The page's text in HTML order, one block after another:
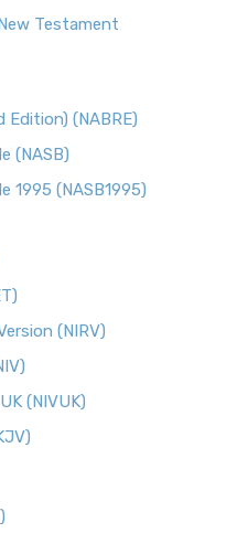
Testament
Edition) (NABRE)
(NASB)
1995 (NASB1995)
(NIRV)
(NIVUK)